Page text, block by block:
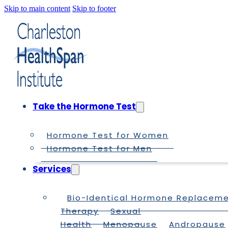
Skip to main content Skip to footer
Take the Hormone Test
Hormone Test for Women
Hormone Test for Men
Services
Bio-Identical Hormone
Therapy
Sexual
Health
Menopause
Andropause